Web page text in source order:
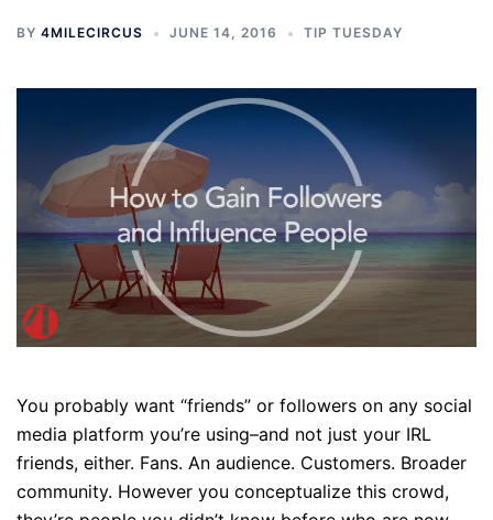
BY 4MILECIRCUS JUNE 14, 2016 TIP TUESDAY
You probably want “friends” or followers on any social
media platform you’re using–and not just your IRL
friends, either. Fans. An audience. Customers. Broader
community. However you conceptualize this crowd,